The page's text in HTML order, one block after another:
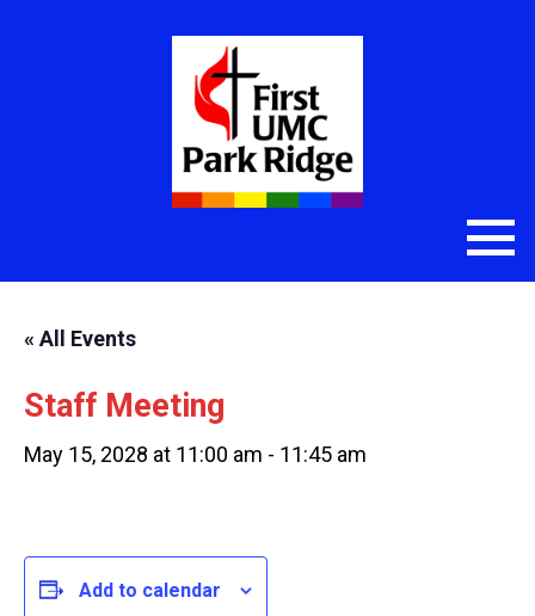
« All Events
Staff Meeting
May 15, 2028 at 11:00 am - 11:45 am
Add to calendar